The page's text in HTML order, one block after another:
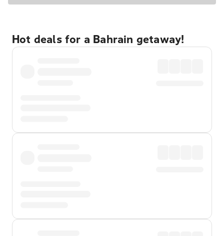
Hot deals for a Bahrain getaway!